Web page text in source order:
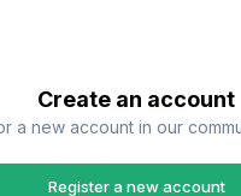
Create an account
a new account in our
Register a new account